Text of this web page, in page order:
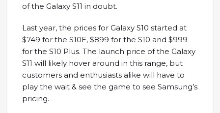
of the Galaxy S11 in doubt.
Last year, the prices for Galaxy S10 started at
$749 for the S10E, $899 for the S10 and $999
for the S10 Plus. The launch price of the Galaxy
S11 will likely hover around in this range, but
customers and enthusiasts alike will have to
play the wait & see the game to see Samsung’s
pricing.